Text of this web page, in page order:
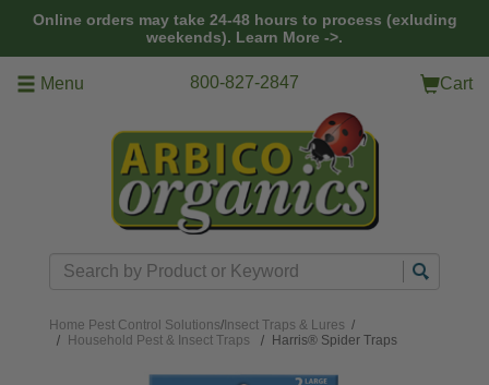
Online orders may take 24-48 hours to process (exluding
weekends). Learn More ->.
Menu 800-827-2847 Cart
Search
Home Pest Control Solutions/ Insect Traps & Lures /
Household Pest & Insect Traps
Harris® Spider Traps